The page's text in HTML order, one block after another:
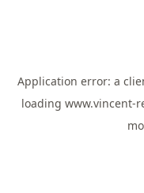
Application error: a
loading www.vincent-